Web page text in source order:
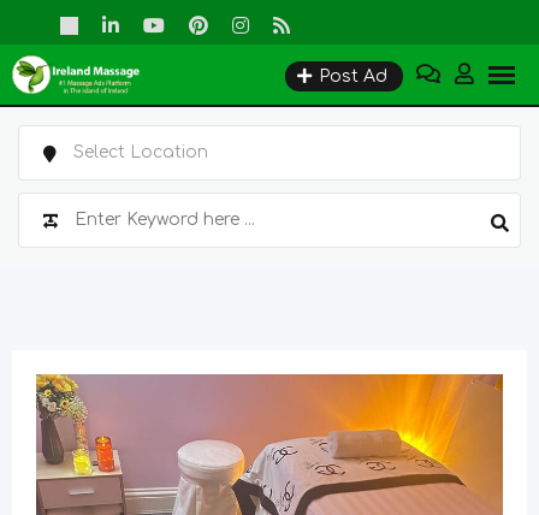
to
content
Post Ad